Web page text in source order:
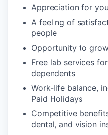
Appreciation for
A feeling of
people
Opportunity to
Free lab services
dependents
Work-life balance,
Paid Holidays
Competitive
dental, and vision